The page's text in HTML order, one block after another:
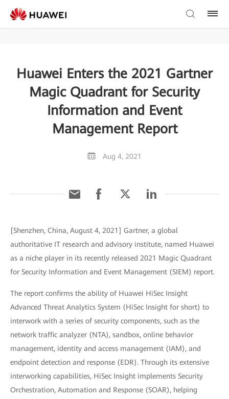
Huawei Enters the 2021 Gartner
Magic Quadrant for Security
Information and Event
Management Report
Aug 4, 2021
[Shenzhen, China, August 4, 2021] Gartner, a global
authoritative IT research and advisory institute, named Huawei
as a niche player in its recently released 2021 Magic Quadrant
for Security Information and Event Management (SIEM) report.
The report confirms the ability of Huawei HiSec Insight
Advanced Threat Analytics System (HiSec Insight for short) to
interwork with a series of security components, such as the
network traffic analyzer (NTA), sandbox, online behavior
management, identity and access management (IAM), and
endpoint detection and response (EDR). Through its extensive
interworking capabilities, HiSec Insight implements Security
Orchestration, Automation and Response (SOAR), helping